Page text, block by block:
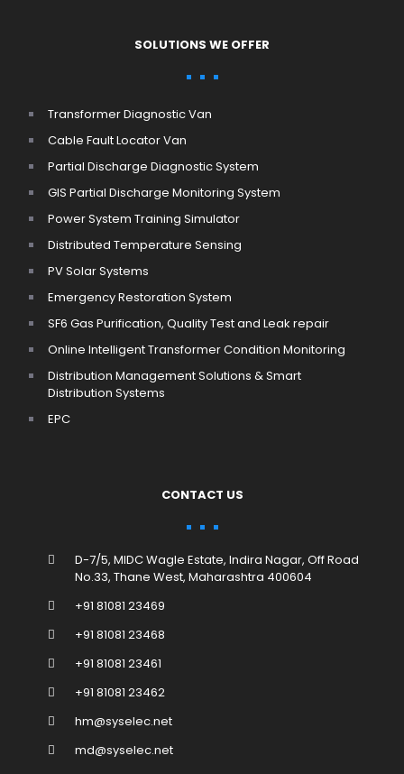
SOLUTIONS WE OFFER
Transformer Diagnostic Van
Cable Fault Locator Van
Partial Discharge Diagnostic System
GIS Partial Discharge Monitoring System
Power System Training Simulator
Distributed Temperature Sensing
PV Solar Systems
Emergency Restoration System
SF6 Gas Purification, Quality Test and Leak repair
Online Intelligent Transformer Condition Monitoring
Distribution Management Solutions & Smart
Distribution Systems
EPC
CONTACT US
D-7/5, MIDC Wagle Estate, Indira Nagar, Off Road
No.33, Thane West, Maharashtra 400604
+91 81081 23469
+91 81081 23468
+91 81081 23461
+91 81081 23462
hm@syselec.net
md@syselec.net